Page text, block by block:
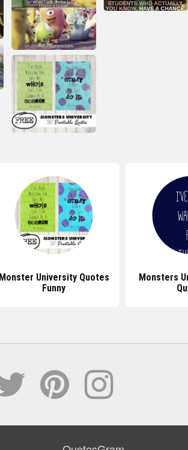
Monster University Quotes
Funny
Monsters